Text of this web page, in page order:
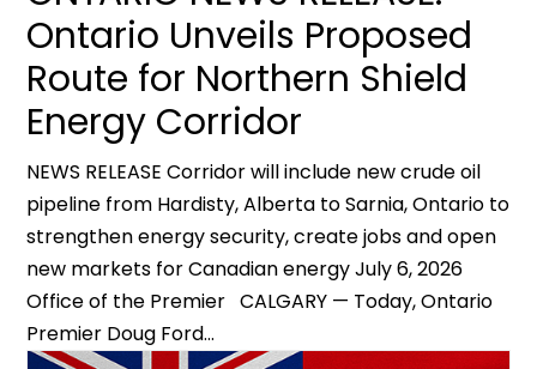
Ontario Unveils Proposed
Route for Northern Shield
Energy Corridor
NEWS RELEASE Corridor will include new crude oil
pipeline from Hardisty, Alberta to Sarnia, Ontario to
strengthen energy security, create jobs and open
new markets for Canadian energy July 6, 2026
Office of the Premier CALGARY — Today, Ontario
Premier Doug Ford...